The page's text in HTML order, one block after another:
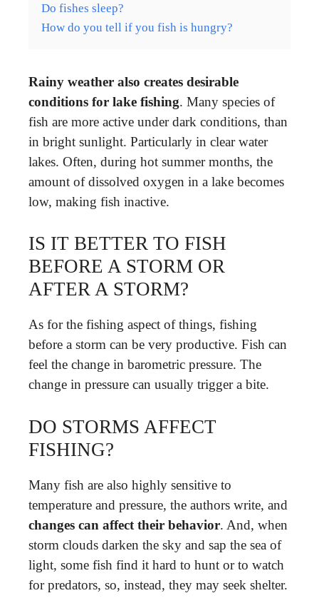
Do fishes sleep?
How do you tell if you fish is hungry?
Rainy weather also creates desirable
conditions for lake fishing. Many species of
fish are more active under dark conditions, than
in bright sunlight. Particularly in clear water
lakes. Often, during hot summer months, the
amount of dissolved oxygen in a lake becomes
low, making fish inactive.
IS IT BETTER TO FISH
BEFORE A STORM OR
AFTER A STORM?
As for the fishing aspect of things, fishing
before a storm can be very productive. Fish can
feel the change in barometric pressure. The
change in pressure can usually trigger a bite.
DO STORMS AFFECT
FISHING?
Many fish are also highly sensitive to
temperature and pressure, the authors write, and
changes can affect their behavior. And, when
storm clouds darken the sky and sap the sea of
light, some fish find it hard to hunt or to watch
for predators, so, instead, they may seek shelter.